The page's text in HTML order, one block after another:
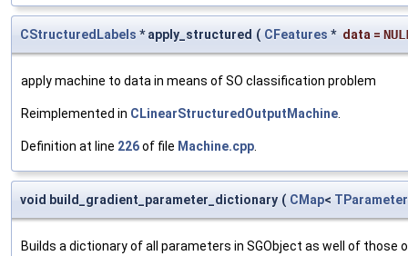
CStructuredLabels * apply_structured ( CFeatures * data =
apply machine to data in means of SO classification problem
Reimplemented in CLinearStructuredOutputMachine
Definition at line 226of file Machine.cpp
void build_gradient_parameter_dictionary ( CMap< TParameter
Builds a dictionary of all parameters in SGObject as well of